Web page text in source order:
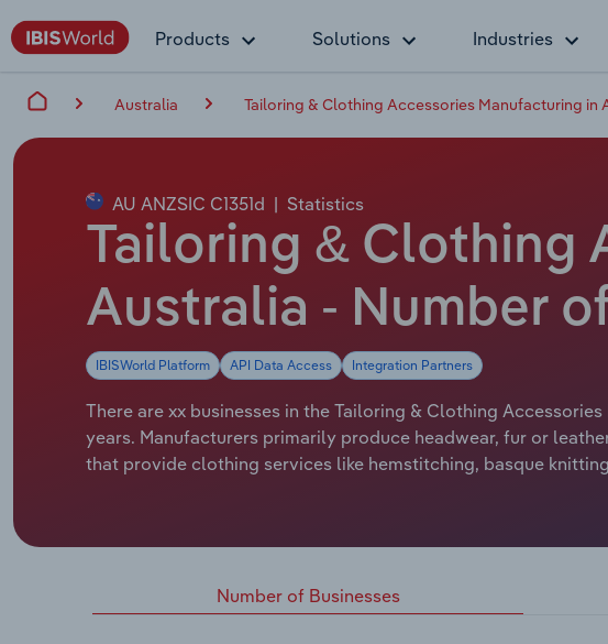
Products Solutions Industries
Australia Tailoring & Clothing Accessories Manufacturing in
AU ANZSIC C1351d | Statistics
Tailoring & Clothing
Australia - Number
IBISWorld Platform API Data Access Integration Partners
There are xx businesses in the Tailoring & Clothing
years. Manufacturers primarily produce headwear, fur or
that provide clothing services like hemstitching, basque
Number of Businesses